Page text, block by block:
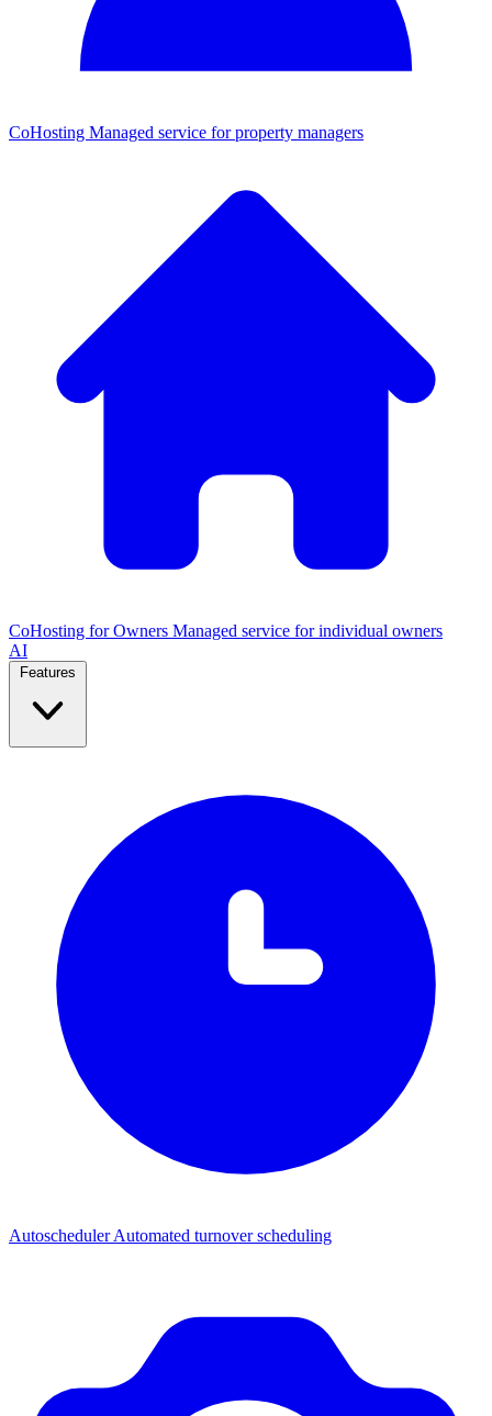
CoHosting Managed service for property managers
CoHosting for Owners Managed service for individual owners
AI
AutoschedulerAutomated turnover scheduling